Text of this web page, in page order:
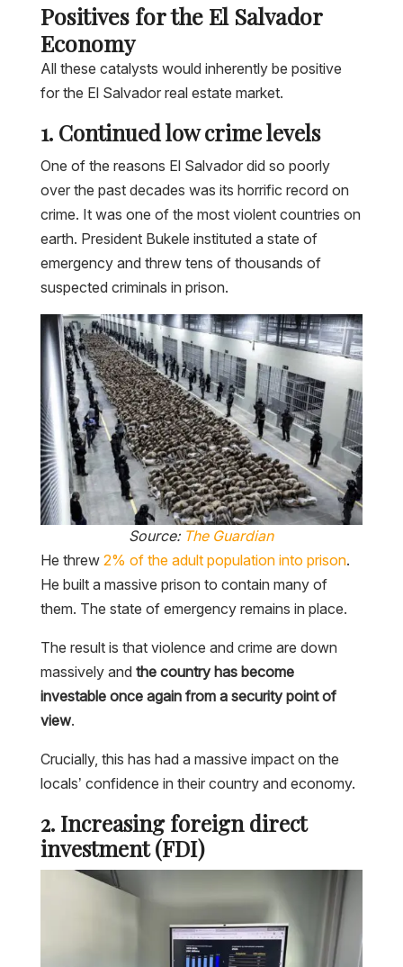
Positives for the El Salvador
Economy
All these catalysts would inherently be positive
for the El Salvador real estate market.
1. Continued low crime levels
One of the reasons El Salvador did so poorly
over the past decades was its horrific record on
crime. It was one of the most violent countries on
earth. President Bukele instituted a state of
emergency and threw tens of thousands of
suspected criminals in prison.
Source: The Guardian
He threw2% of the adult population into prison.
He built a massive prison to contain many of
them. The state of emergency remains in place.
The result is that violence and crime are down
massively and the country has become
investable once again from a security point of
view.
Crucially, this has had a massive impact on the
locals’ confidence in their country and economy.
2. Increasing foreign direct
investment (FDI)